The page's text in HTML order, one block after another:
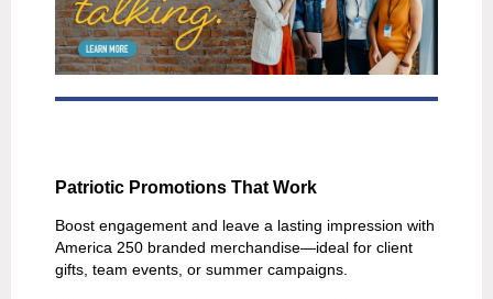
Patriotic Promotions That Work
Boost engagement and leave a lasting impression with
America 250 branded merchandise—ideal for client
gifts, team events, or summer campaigns.